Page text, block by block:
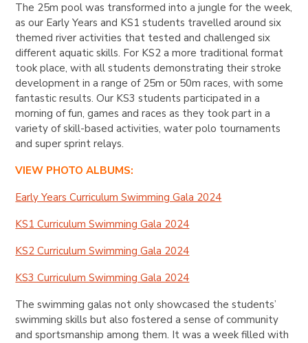
The 25m pool was transformed into a jungle for the week,
as our Early Years and KS1 students travelled around six
themed river activities that tested and challenged six
different aquatic skills. For KS2 a more traditional format
took place, with all students demonstrating their stroke
development in a range of 25m or 50m races, with some
fantastic results. Our KS3 students participated in a
morning of fun, games and races as they took part in a
variety of skill-based activities, water polo tournaments
and super sprint relays.
VIEW PHOTO ALBUMS:
Early Years Curriculum Swimming Gala 2024
KS1 Curriculum Swimming Gala 2024
KS2 Curriculum Swimming Gala 2024
KS3 Curriculum Swimming Gala 2024
The swimming galas not only showcased the students’
swimming skills but also fostered a sense of community
and sportsmanship among them. It was a week filled with